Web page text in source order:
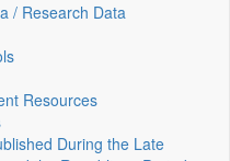
/ Research Data
Resources
During the Late